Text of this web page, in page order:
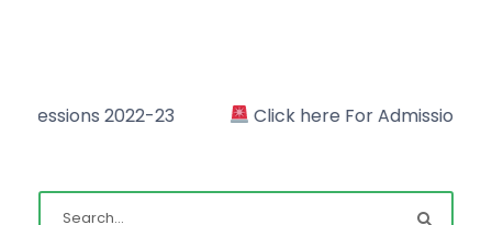
Click here For Admission in Academic